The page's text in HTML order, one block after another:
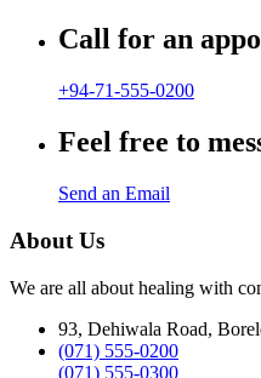
Call for an
+94-71-555-0200
Feel free to
Send an Email
About Us
We are all about healing with
93, Dehiwala Road,
(071) 555-0200
(071) 555-0300